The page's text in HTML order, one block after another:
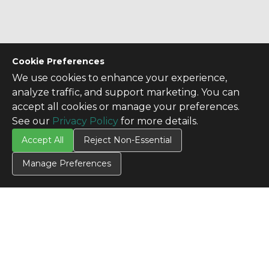
Cookie Preferences
We use cookies to enhance your experience,
analyze traffic, and support marketing. You can
accept all cookies or manage your preferences.
See our Privacy Policy for more details.
Accept All Reject Non-Essential
Manage Preferences